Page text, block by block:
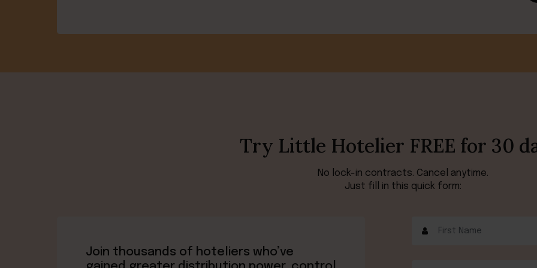
Try Little Hotelier FREE for 30
No lock-in contracts. Cancel anytime.
Just fill in this quick form:
Join thousands of hoteliers who’ve